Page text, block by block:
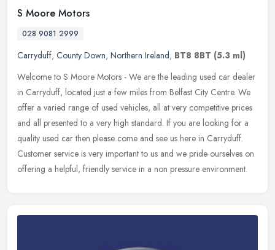
S Moore Motors
028 9081 2999
Carryduff, County Down, Northern Ireland, BT8 8BT (5.3 ml)
Welcome to S Moore Motors - We are the leading used car dealer
in Carryduff, located just a few miles from Belfast City Centre. We
offer a varied range of used vehicles, all at very competitive prices
and all presented to a very high standard. If you are looking for a
quality used car then please come and see us here in Carryduff.
Customer service is very important to us and we pride ourselves on
offering a helpful, friendly service in a non pressure environment.